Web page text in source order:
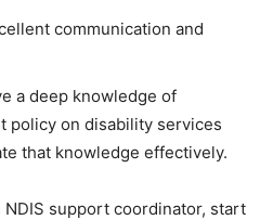
communication and
a deep knowledge of
policy on disability services
that knowledge effectively.
NDIS support coordinator, start